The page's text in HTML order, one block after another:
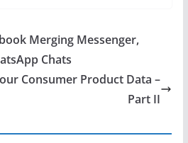
Merging Messenger,
Chats
Consumer Product Data –
Part II